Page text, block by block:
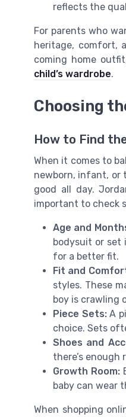
reflects the
For parents who
heritage, comfort,
coming home
child’s wardrobe.
Choosing
How to Find
When it comes to
newborn, infant, or
good all day.
important to check
Age and
bodysuit or set
for a better fit.
Fit and
styles. These
boy is crawling
Piece Sets:A
choice. Sets
Shoes and
there’s
Growth Room:
baby can wear
When shopping